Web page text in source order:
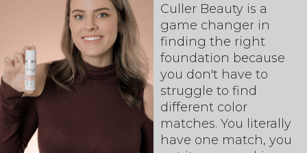
Culler Beauty is a
game changer in
finding the right
foundation because
you don't have to
struggle to find
different color
matches. You literally
have one match, you